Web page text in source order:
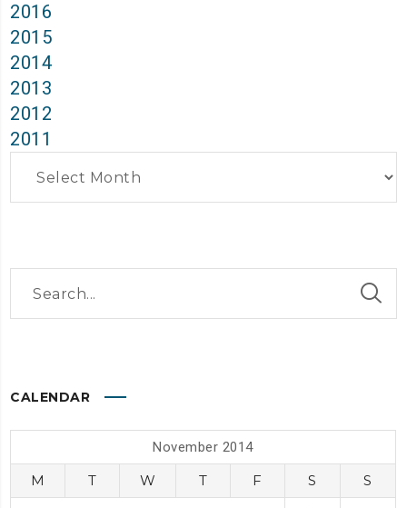
2016
2015
2014
2013
2012
2011
CALENDAR
November 2014
M T W T F S S